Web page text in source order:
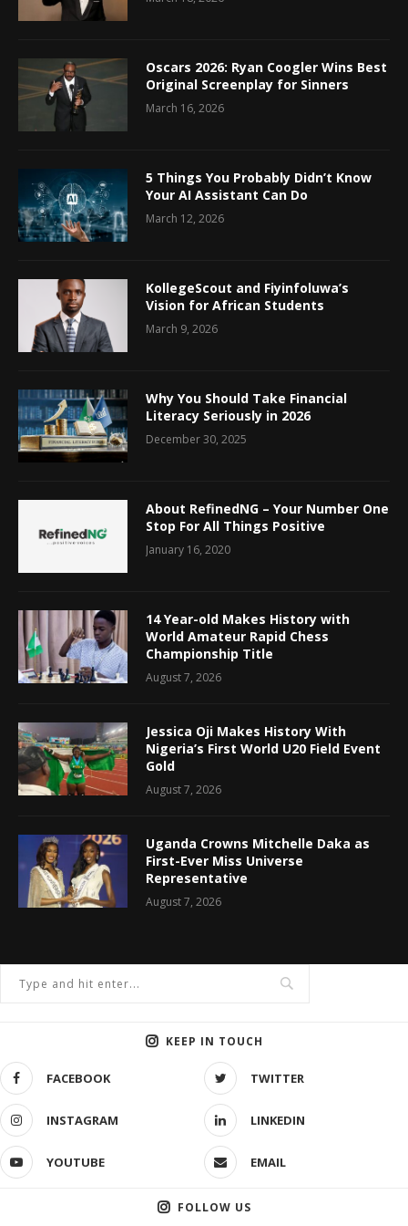
Oscars 2026: Ryan Coogler Wins Best
Original Screenplay for Sinners
March 16, 2026
5 Things You Probably Didn’t Know
Your AI Assistant Can Do
March 12, 2026
KollegeScout and Fiyinfoluwa’s
Vision for African Students
March 9, 2026
Why You Should Take Financial
Literacy Seriously in 2026
December 30, 2025
About RefinedNG – Your Number One
Stop For All Things Positive
January 16, 2020
14 Year-old Makes History with
World Amateur Rapid Chess
Championship Title
August 7, 2026
Jessica Oji Makes History With
Nigeria’s First World U20 Field Event
Gold
August 7, 2026
Uganda Crowns Mitchelle Daka as
First-Ever Miss Universe
Representative
August 7, 2026
KEEP IN TOUCH
FACEBOOK TWITTER
INSTAGRAM LINKEDIN
YOUTUBE EMAIL
FOLLOW US